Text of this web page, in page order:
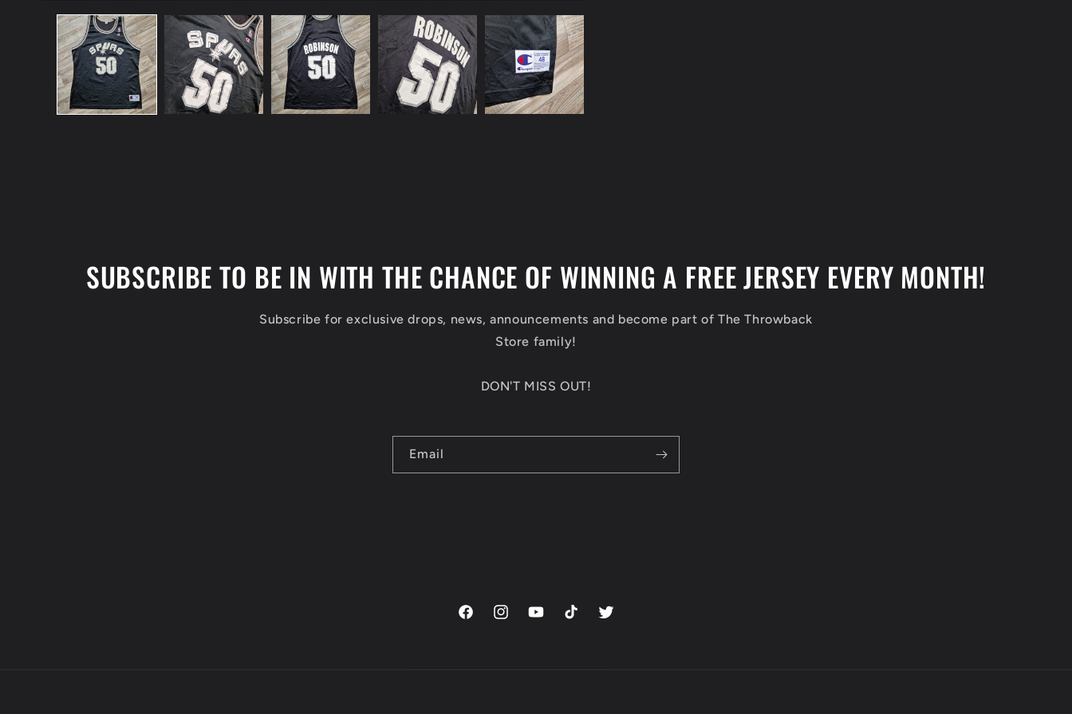
media
modal
SUBSCRIBE TO BE IN WITH THE CHANCE OF WINNING A FREE JERSEY EVERY MONTH!
Subscribe for exclusive drops, news, announcements and become part of The Throwback
Store family!
DON'T MISS OUT!
Email
FacebookInstagramYouTubeTikTok Twitter